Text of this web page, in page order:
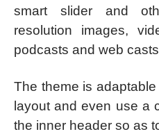
smart slider and
resolution images,
podcasts and web
The theme is
layout and even use a
the inner header so as